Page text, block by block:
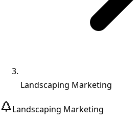
Landscaping Marketing
Landscaping Marketing